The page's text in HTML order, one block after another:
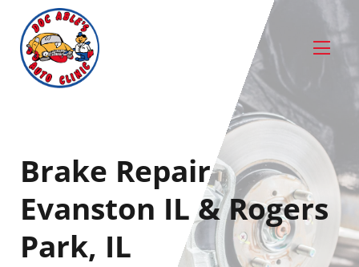
Brake Repair
Evanston IL & Rogers
Park, IL